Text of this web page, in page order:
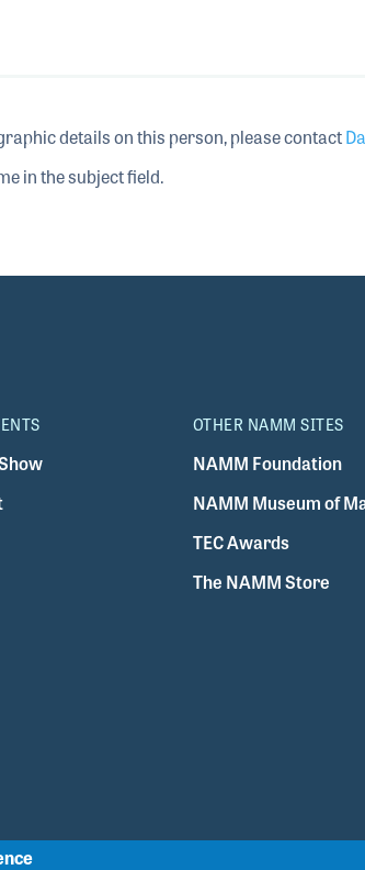
details on this person, please contact
in the subject field.
OTHER NAMM SITES
NAMM Foundation
NAMM Museum of
TEC Awards
The NAMM Store